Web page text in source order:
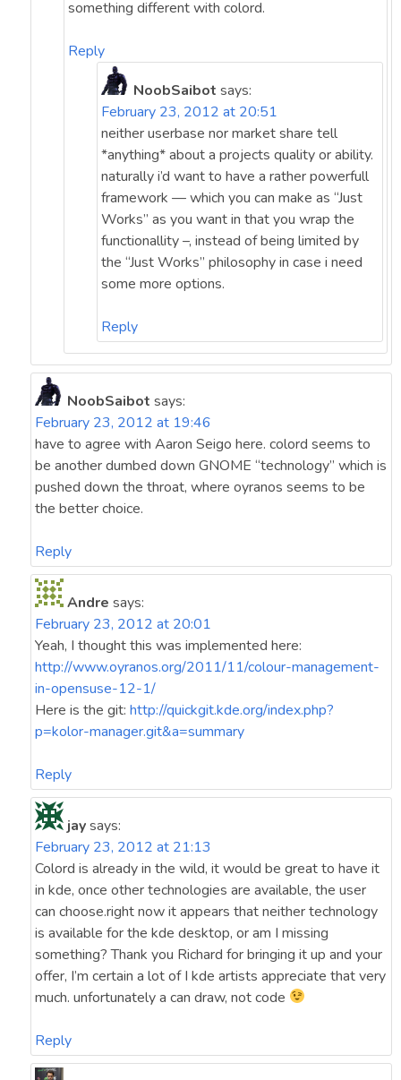
something different with colord.
Reply
NoobSaibot says:
February 23, 2012 at 20:51
neither userbase nor market share tell
*anything* about a projects quality or ability.
naturally i’d want to have a rather powerfull
framework — which you can make as “Just
Works” as you want in that you wrap the
functionallity –, instead of being limited by
the “Just Works” philosophy in case i need
some more options.
Reply
NoobSaibot says:
February 23, 2012 at 19:46
have to agree with Aaron Seigo here. colord seems to
be another dumbed down GNOME “technology” which is
pushed down the throat, where oyranos seems to be
the better choice.
Reply
Andre says:
February 23, 2012 at 20:01
Yeah, I thought this was implemented here:
http://www.oyranos.org/2011/11/colour-management-
in-opensuse-12-1/
Here is the git: http://quickgit.kde.org/index.php?
p=kolor-manager.git&a=summary
Reply
jaysays:
February 23, 2012 at 21:13
Colord is already in the wild, it would be great to have it
in kde, once other technologies are available, the user
can choose.right now it appears that neither technology
is available for the kde desktop, or am I missing
something? Thank you Richard for bringing it up and your
offer, I’m certain a lot of I kde artists appreciate that very
much. unfortunately a can draw, not code
Reply